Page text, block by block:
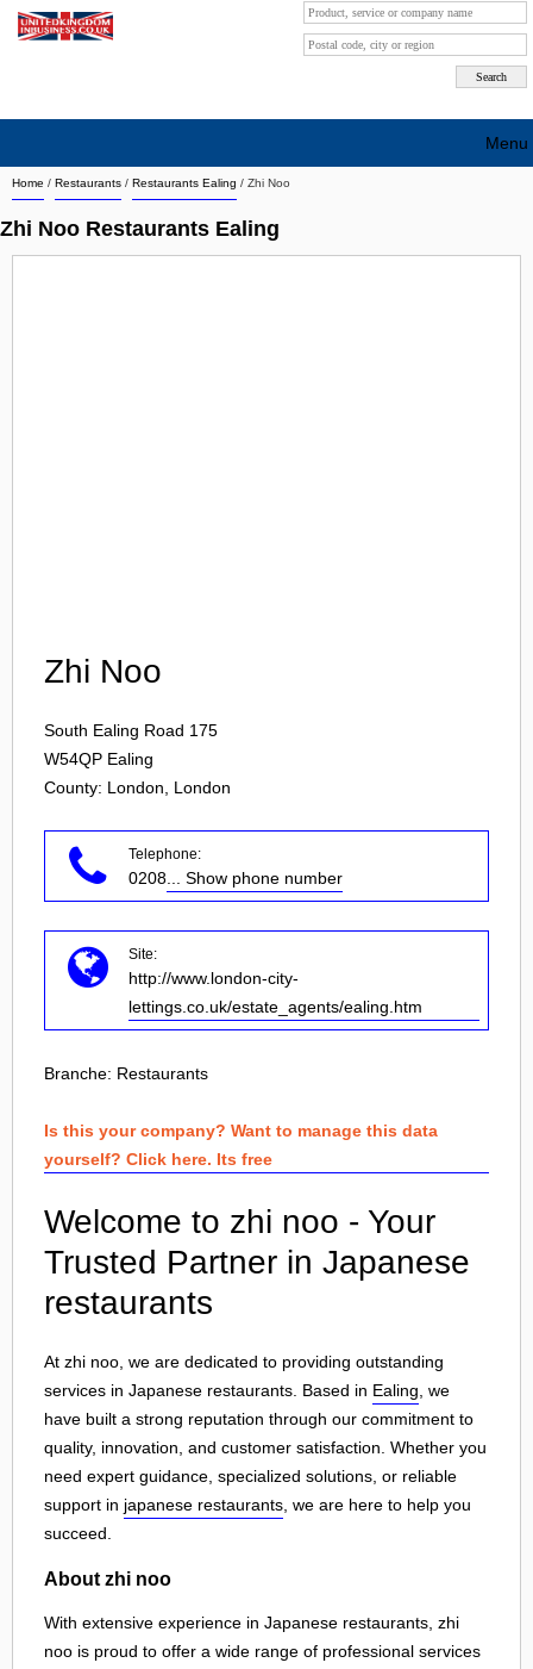
Home / Restaurants / Restaurants Ealing / Zhi Noo
Zhi Noo Restaurants Ealing
Zhi Noo
South Ealing Road 175
W54QP Ealing
County: London, London
Telephone:
0208 ... Show phone number
Site:
http://www.london-city-
lettings.co.uk/estate_agents/ealing.htm
Branche: Restaurants
Is this your company? Want to manage this data
yourself? Click here. Its free
Welcome to zhi noo - Your
Trusted Partner in Japanese
restaurants
At zhi noo, we are dedicated to providing outstanding
services in Japanese restaurants. Based in Ealing , we
have built a strong reputation through our commitment to
quality, innovation, and customer satisfaction. Whether you
need expert guidance, specialized solutions, or reliable
support in japanese restaurants , we are here to help you
succeed.
About zhi noo
With extensive experience in Japanese restaurants, zhi
noo is proud to offer a wide range of professional services
Menu
Search company by city
Search company on industrie